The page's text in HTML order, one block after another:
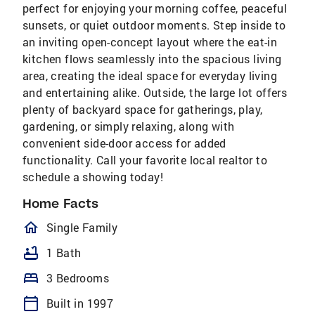
perfect for enjoying your morning coffee, peaceful
sunsets, or quiet outdoor moments. Step inside to
an inviting open-concept layout where the eat-in
kitchen flows seamlessly into the spacious living
area, creating the ideal space for everyday living
and entertaining alike. Outside, the large lot offers
plenty of backyard space for gatherings, play,
gardening, or simply relaxing, along with
convenient side-door access for added
functionality. Call your favorite local realtor to
schedule a showing today!
Home Facts
homeOutlined
Single Family
bathtub 1 Bath
bed 3 Bedrooms
calendar_today
Built in 1997